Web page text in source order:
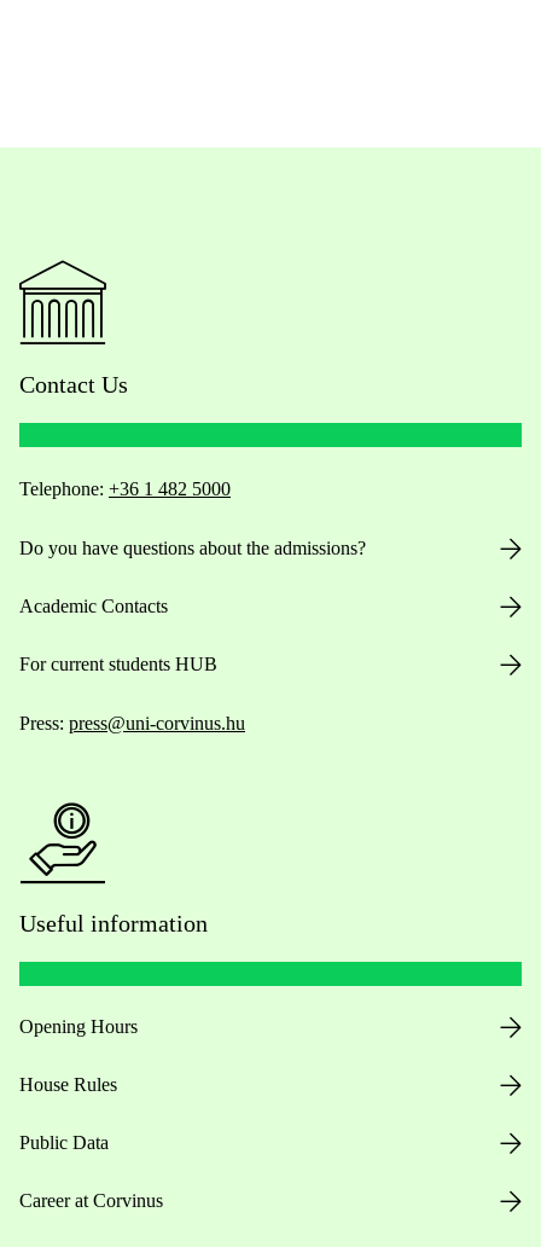
Contact Us
Telephone: +36 1 482 5000
Do you have questions about the admissions?
Academic Contacts
For current students HUB
Press: press@uni-corvinus.hu
Useful information
Opening Hours
House Rules
Public Data
Career at Corvinus